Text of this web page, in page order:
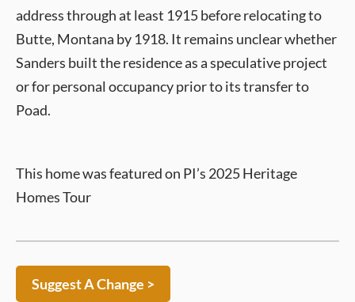
address through at least 1915 before relocating to
Butte, Montana by 1918. It remains unclear whether
Sanders built the residence as a speculative project
or for personal occupancy prior to its transfer to
Poad.
This home was featured on PI’s 2025 Heritage
Homes Tour
Suggest A Change >